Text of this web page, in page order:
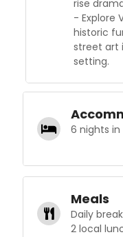
rise
- Explore
historic
street art
setting.
6 nights
Meals
Daily
2 local